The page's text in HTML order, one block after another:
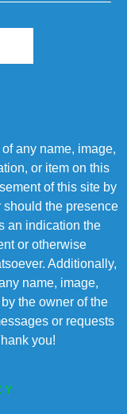
any name, image,
or item on this
of this site by
the presence
an indication the
or otherwise
Additionally,
name, image,
the owner of the
or requests
you!